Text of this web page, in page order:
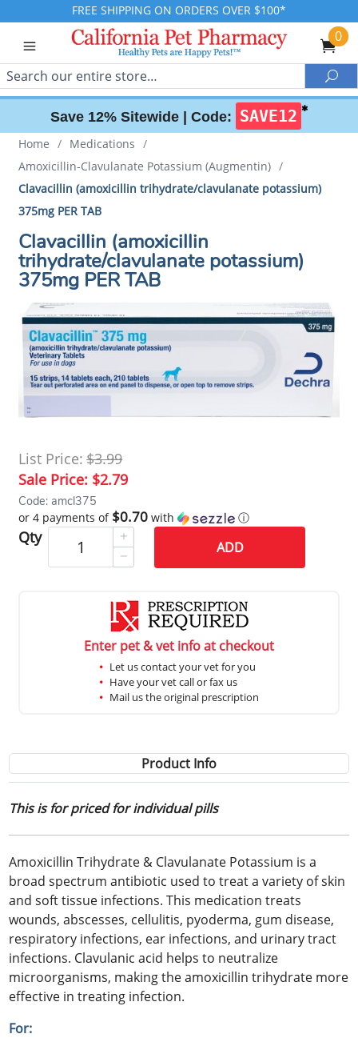
FREE SHIPPING ON ORDERS OVER $100*
0
Search
Save 12% Sitewide | Code: SAVE12 ✱
Home / Medications /
Amoxicillin-Clavulanate Potassium (Augmentin) /
Clavacillin (amoxicillin trihydrate/clavulanate potassium)
375mg PER TAB
Clavacillin (amoxicillin
trihydrate/clavulanate potassium)
375mg PER TAB
List Price: $3.99
Sale Price: $2.79
Code: amcl375
or 4 payments of $0.70 with ⓘ
Qty
ADD
Enter pet & vet info at checkout
Let us contact your vet for you
Have your vet call or fax us
Mail us the original prescription
Product Info
This is for priced for individual pills
Amoxicillin Trihydrate & Clavulanate Potassium is a
broad spectrum antibiotic used to treat a variety of skin
and soft tissue infections. This medication treats
wounds, abscesses, cellulitis, pyoderma, gum disease,
respiratory infections, ear infections, and urinary tract
infections. Clavulanic acid helps to neutralize
microorganisms, making the amoxicillin trihydrate more
effective in treating infection.
For: